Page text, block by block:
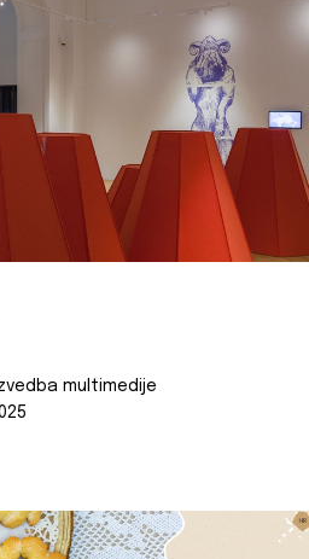
multimedije